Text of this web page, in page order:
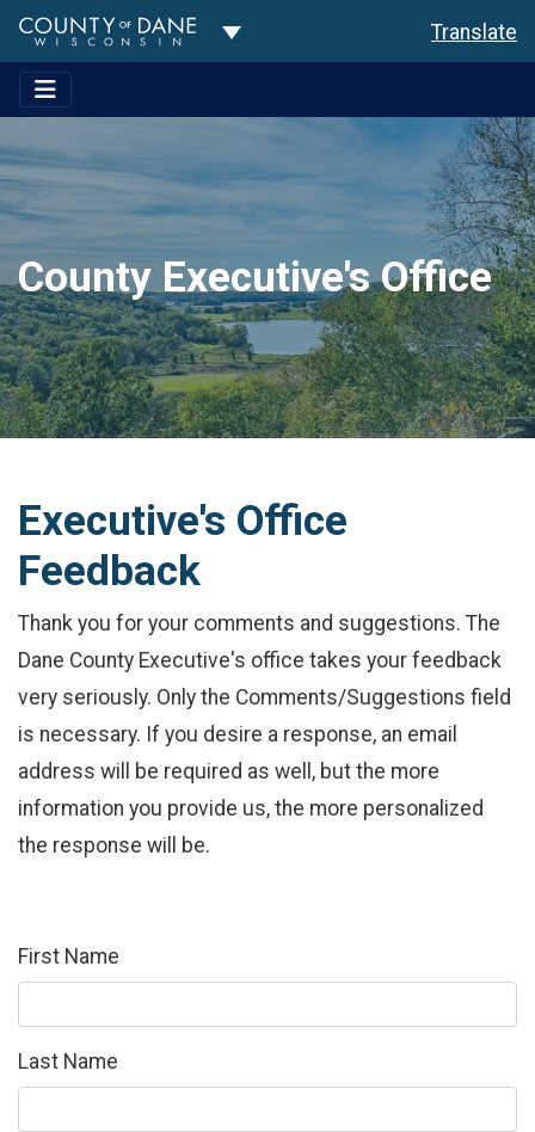
Toggle Dropdown Translate
County Executive's Office
Executive's Office
Feedback
Thank you for your comments and suggestions. The
Dane County Executive's office takes your feedback
very seriously. Only the Comments/Suggestions field
is necessary. If you desire a response, an email
address will be required as well, but the more
information you provide us, the more personalized
the response will be.
First Name
Last Name